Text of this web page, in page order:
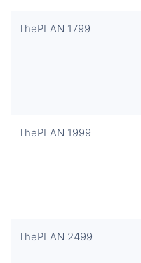
ThePLAN 1799
ThePLAN 1999
ThePLAN 2499